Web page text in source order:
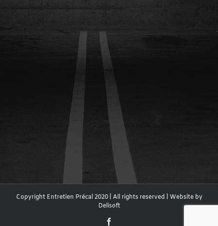
Copyright Entretien Précal 2020 | All rights reserved | Website by
Delisoft